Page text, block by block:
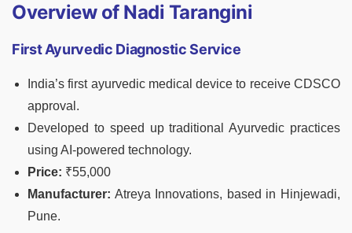
Overview of Nadi Tarangini
First Ayurvedic Diagnostic Service
India’s first ayurvedic medical device to receive CDSCO
approval.
Developed to speed up traditional Ayurvedic practices
using AI-powered technology.
Price: ₹55,000
Manufacturer: Atreya Innovations, based in Hinjewadi,
Pune.